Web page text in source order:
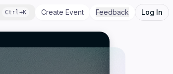
Ctrl+K Create Event Feedback Log In